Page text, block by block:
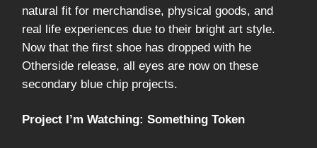
natural fit for merchandise, physical goods, and
real life experiences due to their bright art style.
Now that the first shoe has dropped with he
Otherside release, all eyes are now on these
secondary blue chip projects.
Project I’m Watching: Something Token